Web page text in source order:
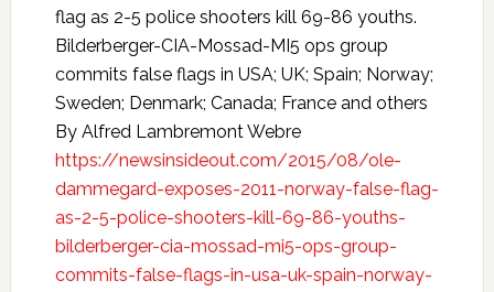
flag as 2-5 police shooters kill 69-86 youths.
Bilderberger-CIA-Mossad-MI5 ops group
commits false flags in USA; UK; Spain; Norway;
Sweden; Denmark; Canada; France and others
By Alfred Lambremont Webre
https://newsinsideout.com/2015/08/ole-
dammegard-exposes-2011-norway-false-flag-
as-2-5-police-shooters-kill-69-86-youths-
bilderberger-cia-mossad-mi5-ops-group-
commits-false-flags-in-usa-uk-spain-norway-